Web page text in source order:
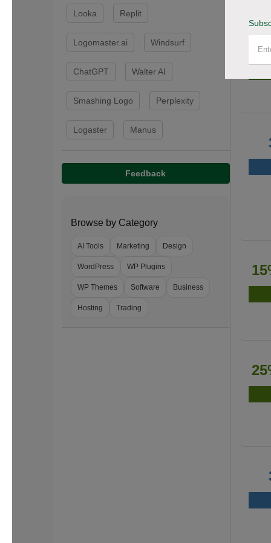
Looka Replit
Logomaster.ai Windsurf
ChatGPT Walter AI
Smashing Logo Perplexity
Logaster Manus
Feedback
Browse by Category
AI Tools Marketing Design
WordPress WP Plugins
WP Themes Software Business
Hosting Trading